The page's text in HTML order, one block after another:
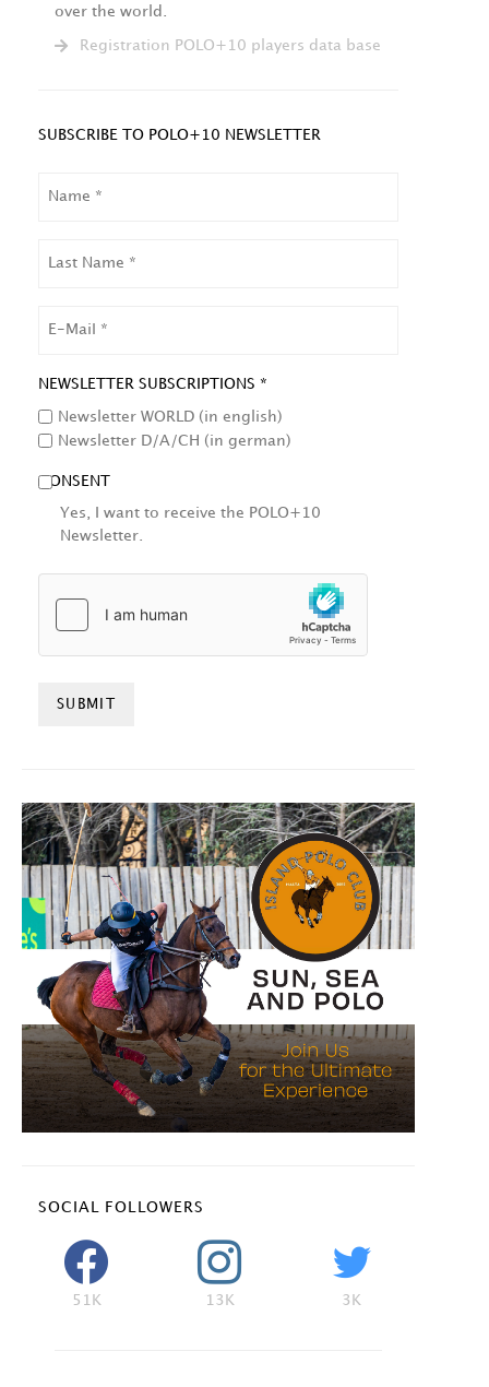
over the world.
Registration POLO+10 players data base
SUBSCRIBE TO POLO+10 NEWSLETTER
NEWSLETTER SUBSCRIPTIONS *
Newsletter WORLD (in english)
Newsletter D/A/CH (in german)
CONSENT
Yes, I want to receive the POLO+10
Newsletter.
SOCIAL FOLLOWERS
51K 13K 3K